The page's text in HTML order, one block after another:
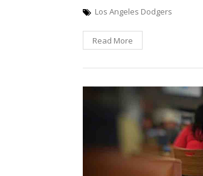
Los Angeles Dodgers
Read More